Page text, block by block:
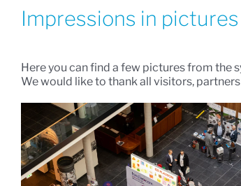
Impressions in pictures
Here you can find a few pictures from the
We would like to thank all visitors,